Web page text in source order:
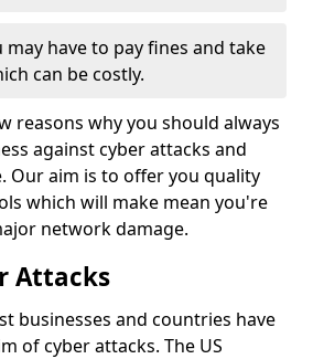
may have to pay fines and take
can be costly.
reasons why you should always
against cyber attacks and
Our aim is to offer you quality
which will make mean you're
network damage.
Attacks
businesses and countries have
of cyber attacks. The US